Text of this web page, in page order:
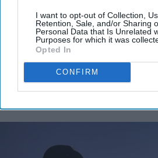
I want to opt-out of Collection,
Retention, Sale, and/or Sharing
Personal Data that Is Unrelated
Purposes for which it was
Opted In
CONFIRM
I’M IN!
By subscribing, you agree to our
View Terms &